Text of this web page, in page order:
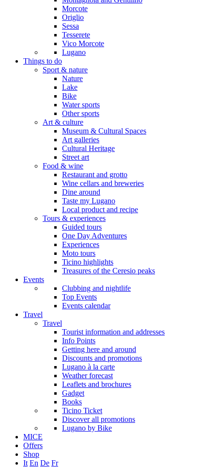
Morcote
Origlio
Sessa
Tesserete
Vico Morcote
Lugano
Things to do
Sport & nature
Nature
Lake
Bike
Water sports
Other sports
Art & culture
Museum & Cultural Spaces
Art galleries
Cultural Heritage
Street art
Food & wine
Restaurant and grotto
Wine cellars and breweries
Dine around
Taste my Lugano
Local product and recipe
Tours & experiences
Guided tours
One Day Adventures
Experiences
Moto tours
Ticino highlights
Treasures of the Ceresio peaks
Events
Clubbing and nightlife
Top Events
Events calendar
Travel
Travel
Tourist information and addresses
Info Points
Getting here and around
Discounts and promotions
Lugano à la carte
Weather forecast
Leaflets and brochures
Gadget
Books
Ticino Ticket
Discover all promotions
Lugano by Bike
MICE
Offers
Shop
It En De Fr